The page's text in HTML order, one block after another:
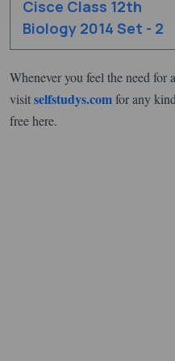
Cisce Class 12th
Biology 2014 Set - 2
Whenever you feel the need
visitselfstudys.comfor any
free here.